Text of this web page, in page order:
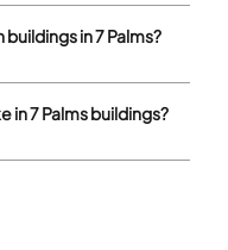
in 7 Palms?
in 7 Palms buildings?